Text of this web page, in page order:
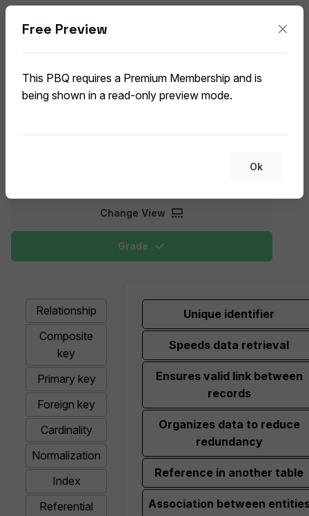
Free Preview
This PBQ requires a Premium Membership and is
being shown in a read-only preview mode.
Ok
Database Concepts and
Relationships
CompTIA Data+ DA0-002 (V2) PBQ
such as primary keys, foreign keys, and
Change View
Grade
Relationship
Composite
key
Primary key
Foreign key
Cardinality
Normalization
Index
Referential
Unique identifier
Speeds data retrieval
Ensures valid link between
records
Organizes data to reduce
redundancy
Reference in another table
Association between